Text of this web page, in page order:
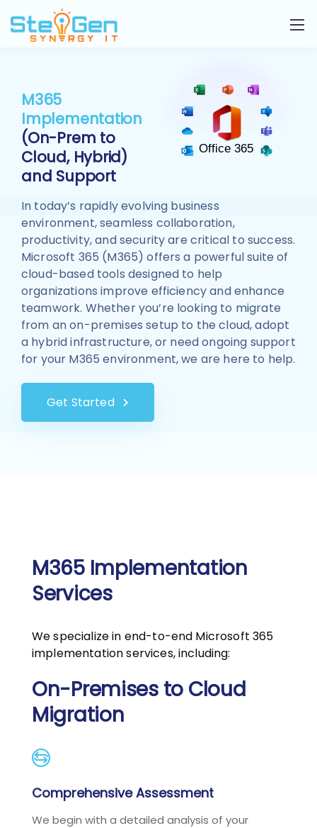
M365
Implementation
(On-Prem to
Cloud, Hybrid)
and Support
In today’s rapidly evolving business
environment, seamless collaboration,
productivity, and security are critical to success.
Microsoft 365 (M365) offers a powerful suite of
cloud-based tools designed to help
organizations improve efficiency and enhance
teamwork. Whether you’re looking to migrate
from an on-premises setup to the cloud, adopt
a hybrid infrastructure, or need ongoing support
for your M365 environment, we are here to help.
Get Started
M365 Implementation
Services
We specialize in end-to-end Microsoft 365
implementation services, including:
On-Premises to Cloud
Migration
Comprehensive Assessment
We begin with a detailed analysis of your